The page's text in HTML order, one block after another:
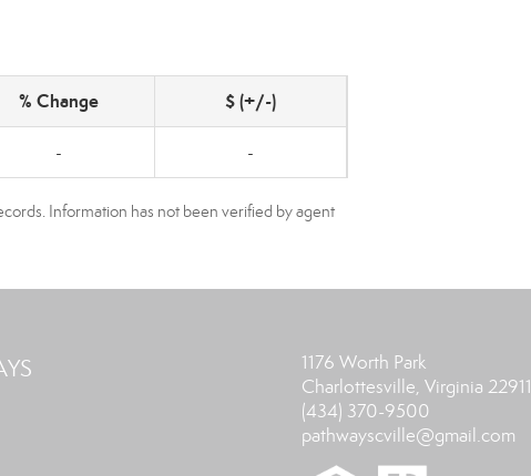
% Change $ (+/-)
- -
Information has not been verified by agent
1176 Worth Park
Charlottesville, Virginia 22911
(434) 370-9500
pathwayscville@gmail.com